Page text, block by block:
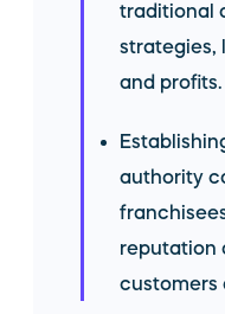
traditional
strategies,
and profits.
authority
reputation
customers